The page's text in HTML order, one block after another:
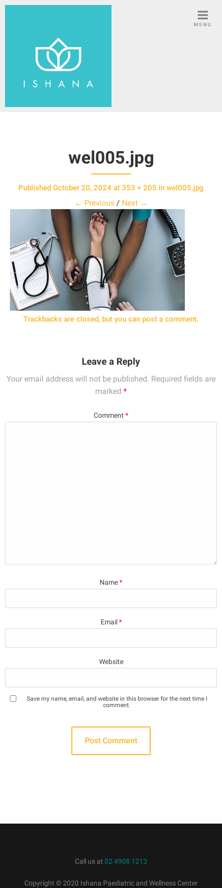
S
n
t
MENU
wel005.jpg
Published October 20, 2024 at 353 × 205 in wel005.jpg
← Previous / Next →
Trackbacks are closed, but you can post a comment.
Leave a Reply
Your email address will not be published. Required fields are
marked *
Comment *
Name*
Email*
Website
Save my name, email, and website in this browser for the next time I
comment.
Call us at 02 4908 1213
Copyright © 2020 Ishana Paediatric and Wellness Center